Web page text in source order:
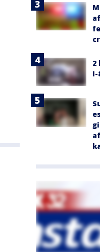
2
I-